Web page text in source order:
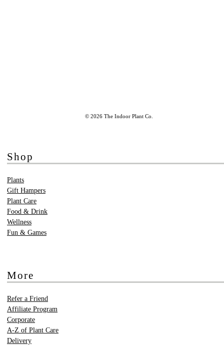
© 2026 The Indoor Plant Co.
Shop
Plants
Gift Hampers
Plant Care
Food & Drink
Wellness
Fun & Games
More
Refer a Friend
Affiliate Program
Corporate
A-Z of Plant Care
Delivery